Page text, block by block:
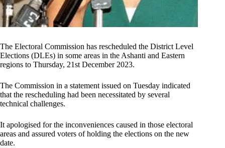
The Electoral Commission has rescheduled the District Level
Elections (DLEs) in some areas in the Ashanti and Eastern
regions to Thursday, 21st December 2023.
The Commission in a statement issued on Tuesday indicated
that the rescheduling had been necessitated by several
technical challenges.
It apologised for the inconveniences caused in those electoral
areas and assured voters of holding the elections on the new
date.